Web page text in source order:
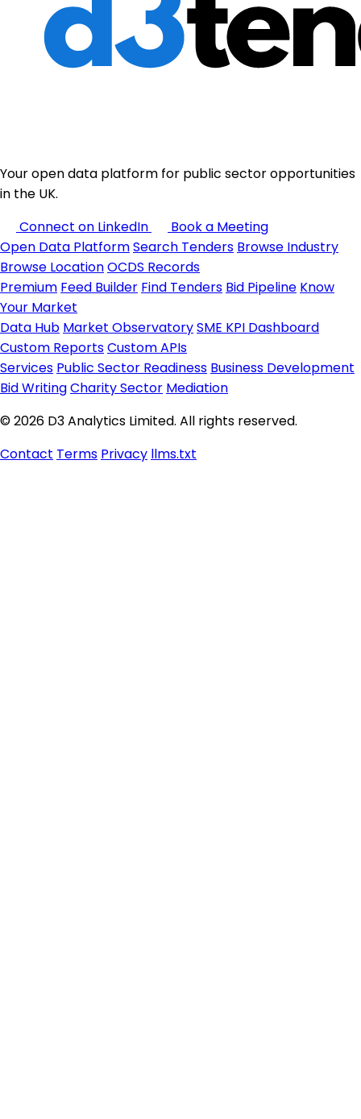
Your open data platform for public sector opportunities
in the UK.
Connect on LinkedIn
Book a Meeting
Open Data PlatformSearch Tenders Browse Industry
Browse LocationOCDS Records
Premium Feed Builder Find Tenders Bid Pipeline Know
Your Market
Data Hub Market ObservatorySME KPI Dashboard
Custom ReportsCustom APIs
Services Public Sector Readiness Business Development
Bid WritingCharity Sector Mediation
© 2026 D3 Analytics Limited. All rights reserved.
Contact Terms Privacy llms.txt